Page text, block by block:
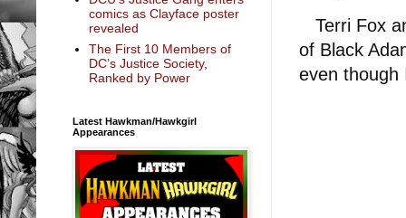
Terri Fox
of Black
even
comics as Clayface poster
revealed
The First 10 Members of
DC’s Justice Society,
Ranked by Power
Latest Hawkman/Hawkgirl
Appearances